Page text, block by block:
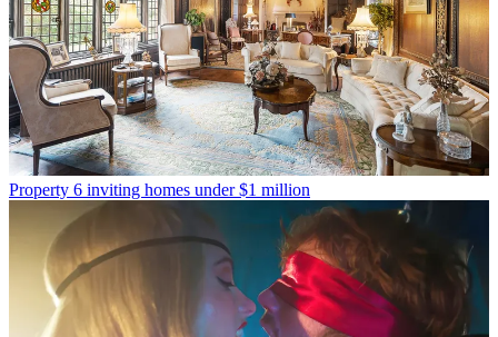
Property 6 inviting homes under $1 million